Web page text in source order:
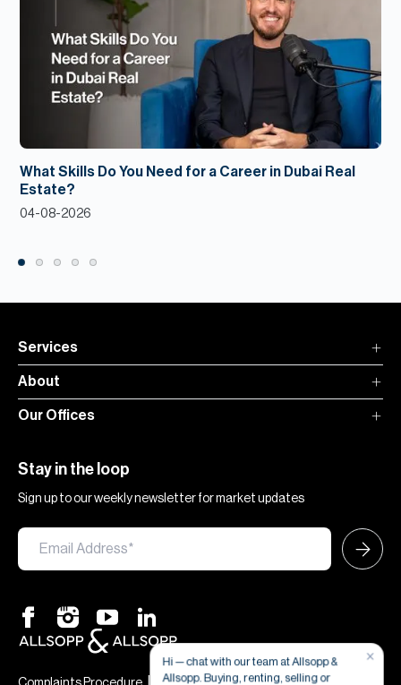
What Skills Do You Need for a Career in Dubai Real
Estate?
04-08-2026
Services
About
Our Offices
Stay in the loop
Sign up to our weekly newsletter for market updates
×
Hi — chat with our team at Allsopp &
Allsopp. Buying, renting, selling or